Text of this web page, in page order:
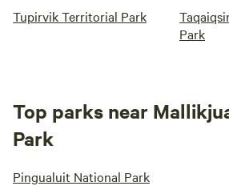
Tupirvik Territorial Park
Park
Top parks near
Park
Pingualuit National Park